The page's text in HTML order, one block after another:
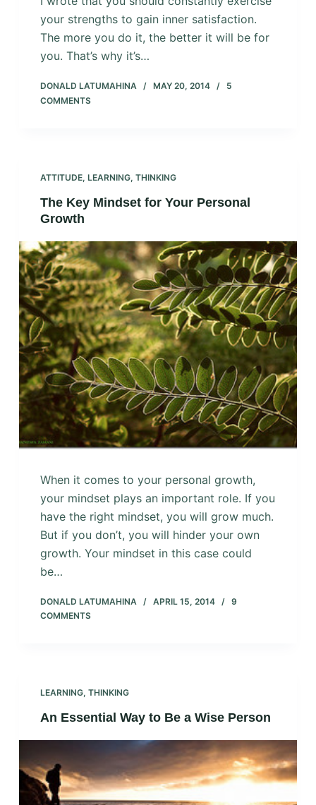
your strengths to gain inner satisfaction.
The more you do it, the better it will be for
you. That’s why it’s…
DONALD LATUMAHINA MAY 20, 2014
5
COMMENTS
ATTITUDE, LEARNING, THINKING
The Key Mindset for Your Personal
Growth
When it comes to your personal growth,
your mindset plays an important role. If you
have the right mindset, you will grow much.
But if you don’t, you will hinder your own
growth. Your mindset in this case could
be…
DONALD LATUMAHINA APRIL 15, 2014
9
COMMENTS
LEARNING, THINKING
An Essential Way to Be a Wise Person